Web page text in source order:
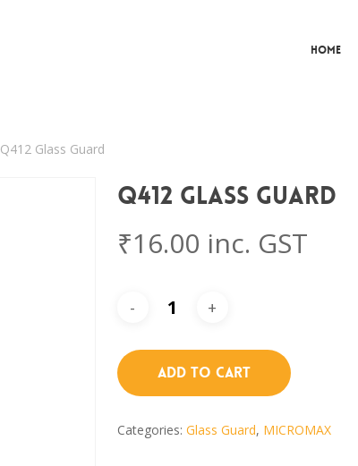
Home
Q412 Glass Guard
Q412 Glass Guard
₹16.00 inc. GST
Add To Cart
Categories: Glass Guard, MICROMAX